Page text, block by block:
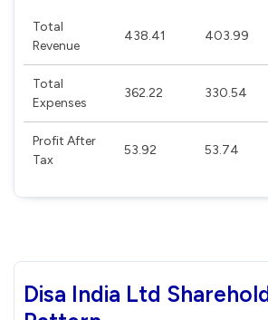
Total
Revenue
438.41 403.99
Total
Expenses
362.22 330.54
Profit After
Tax
53.92 53.74
Disa India Ltd